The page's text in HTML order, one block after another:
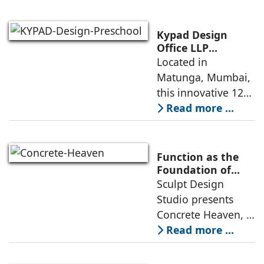
highlighting their
core principles,
emotional impacts,
and practical
application
Kypad Design
Office LLP
presents Ikigai – a
Furniture-Free
Preschool Rooted
in Sensory
Learning
Located in
Matunga, Mumbai,
this innovative 1200
sq. ft. early-
learning
conceived around
the idea that “this
school is all about
the walls.” The
Read more ...
Function as the
Foundation of
Form by Sculpt
Design Studio
Sculpt Design
Studio presents
Concrete Heaven, a
contemporary
residence spread
Read more ...